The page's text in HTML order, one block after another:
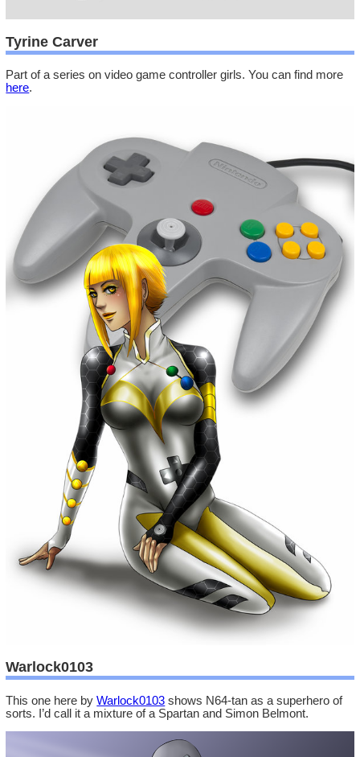
Tyrine Carver
Part of a series on video game controller girls. You can find more
here.
Warlock0103
This one here byWarlock0103 shows N64-tan as a superhero of
sorts. I’d call it a mixture of a Spartan and Simon Belmont.